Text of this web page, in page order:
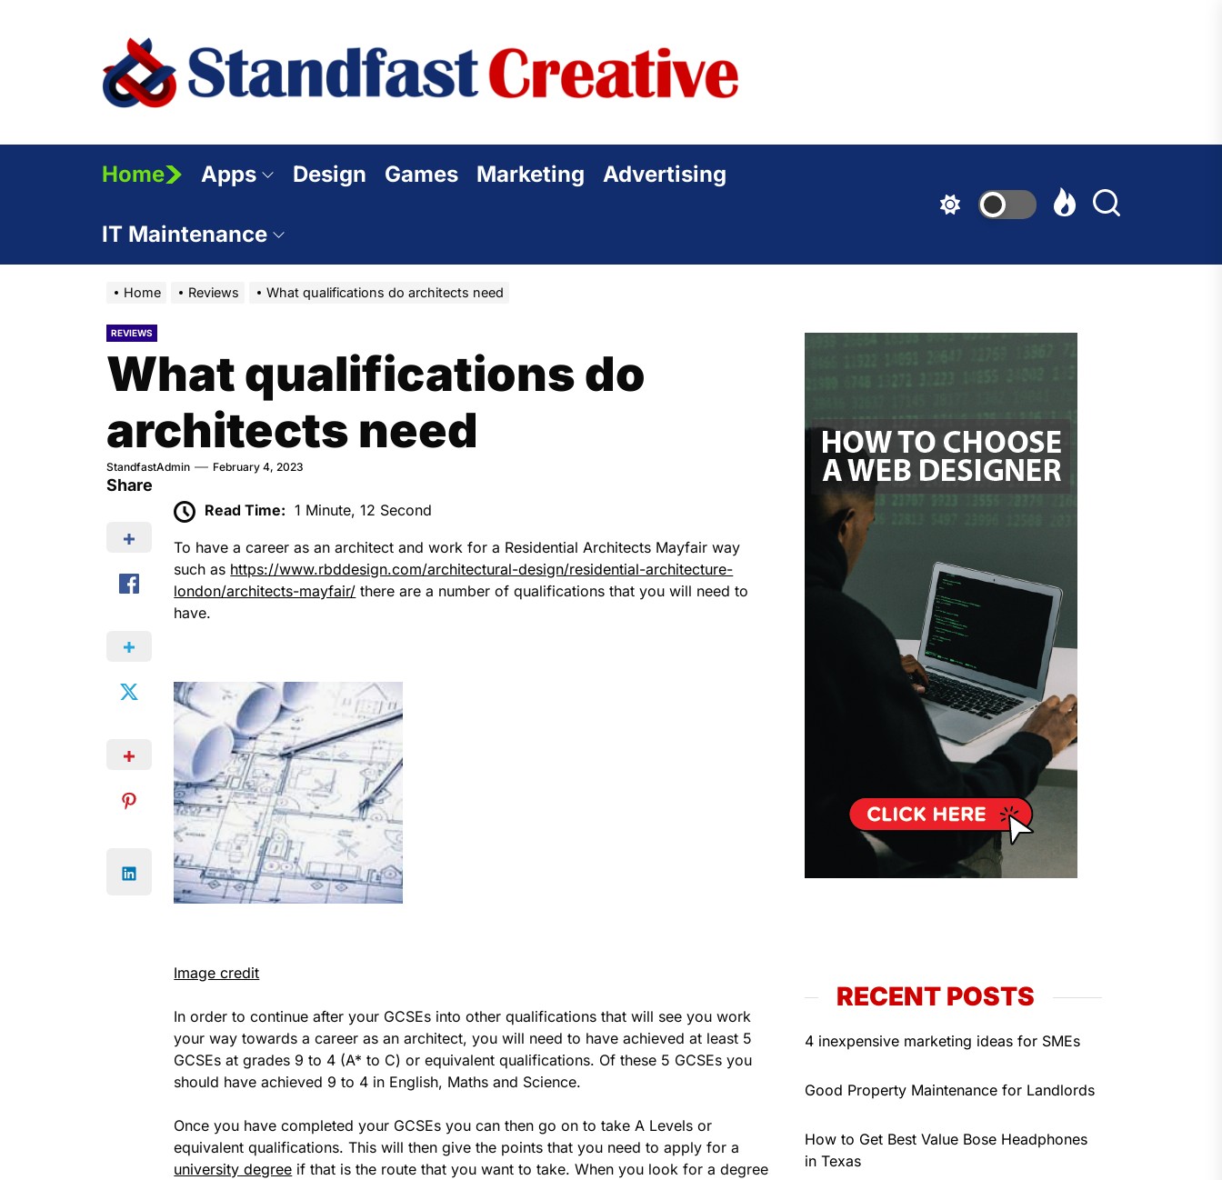
Standfast
Home Apps Design Games Marketing Advertising
IT Maintenance
Home Reviews What qualifications do architects need
REVIEWS
What qualifications do
architects need
StandfastAdmin February 4, 2023
Share
Read Time: 1 Minute, 12 Second
To have a career as an architect and work for a Residential Architects Mayfair way
such as https://www.rbddesign.com/architectural-design/residential-architecture-
london/architects-mayfair/ there are a number of qualifications that you will need to
have.
Image credit
In order to continue after your GCSEs into other qualifications that will see you work
your way towards a career as an architect, you will need to have achieved at least 5
GCSEs at grades 9 to 4 (A* to C) or equivalent qualifications. Of these 5 GCSEs you
should have achieved 9 to 4 in English, Maths and Science.
Once you have completed your GCSEs you can then go on to take A Levels or
equivalent qualifications. This will then give the points that you need to apply for a
university degree if that is the route that you want to take. When you look for a degree
RECENT POSTS
4 inexpensive marketing ideas for SMEs
Good Property Maintenance for Landlords
How to Get Best Value Bose Headphones
in Texas